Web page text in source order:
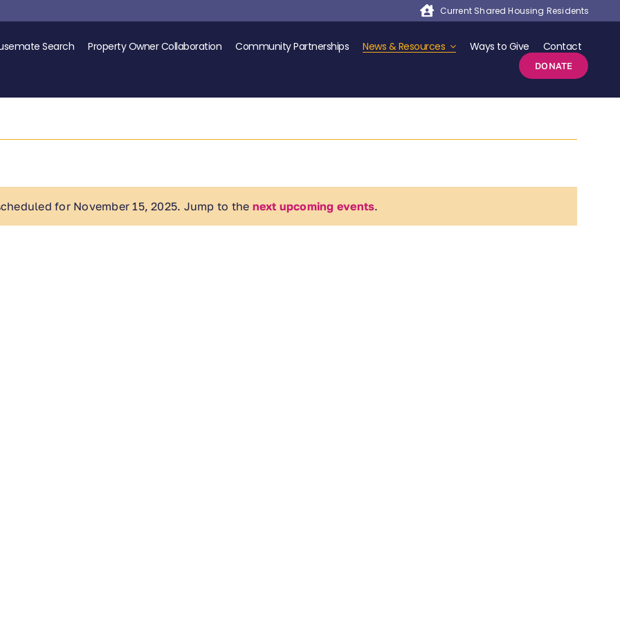
Current Shared Housing Residents
Search Property Owner Collaboration Community Partnerships News & Resources Ways to Give Contact
DONATE
Notice
for November 15, 2025. Jump to the next upcoming events.